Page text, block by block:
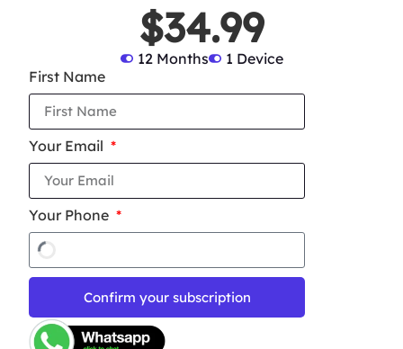
$34.99
12 Months
1 Device
First Name
Your Email
Your Phone
Confirm your subscription